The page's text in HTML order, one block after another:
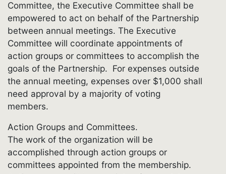
Committee, the Executive Committee shall be
empowered to act on behalf of the Partnership
between annual meetings. The Executive
Committee will coordinate appointments of
action groups or committees to accomplish the
goals of the Partnership. For expenses outside
the annual meeting, expenses over $1,000 shall
need approval by a majority of voting
members.
Action Groups and Committees.
The work of the organization will be
accomplished through action groups or
committees appointed from the membership.